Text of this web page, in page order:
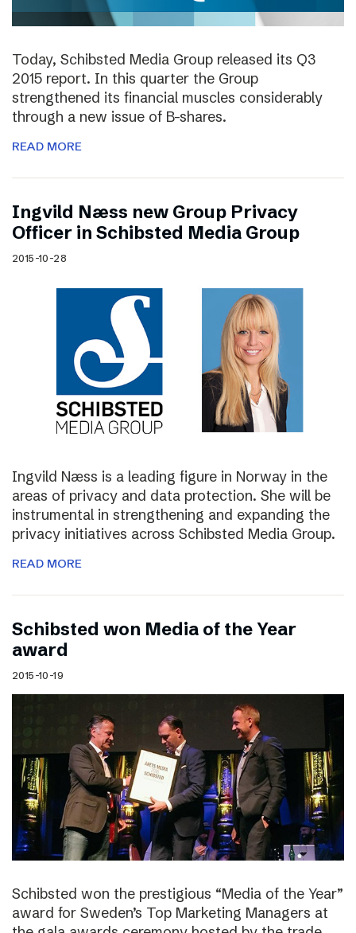
Today, Schibsted Media Group released its Q3
2015 report. In this quarter the Group
strengthened its financial muscles considerably
through a new issue of B-shares.
READ MORE
Ingvild Næss new Group Privacy
Officer in Schibsted Media Group
2015-10-28
Ingvild Næss is a leading figure in Norway in the
areas of privacy and data protection. She will be
instrumental in strengthening and expanding the
privacy initiatives across Schibsted Media Group.
READ MORE
Schibsted won Media of the Year
award
2015-10-19
Schibsted won the prestigious “Media of the Year”
award for Sweden’s Top Marketing Managers at